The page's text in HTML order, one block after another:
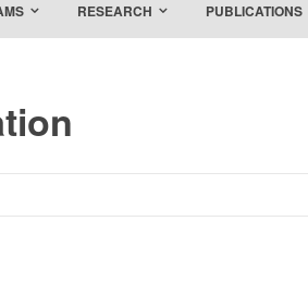
RESEARCH PUBLICATIONS